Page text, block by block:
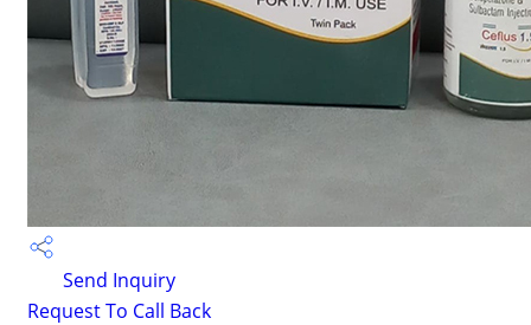
Send Inquiry
Request To Call Back